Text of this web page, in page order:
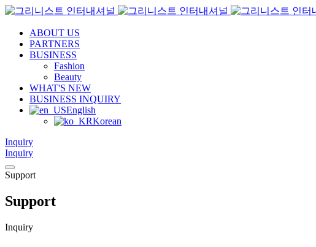
ABOUT US
PARTNERS
BUSINESS
Fashion
Beauty
WHAT'S NEW
BUSINESS INQUIRY
English
Korean
Inquiry
Inquiry
Support
Support
Inquiry